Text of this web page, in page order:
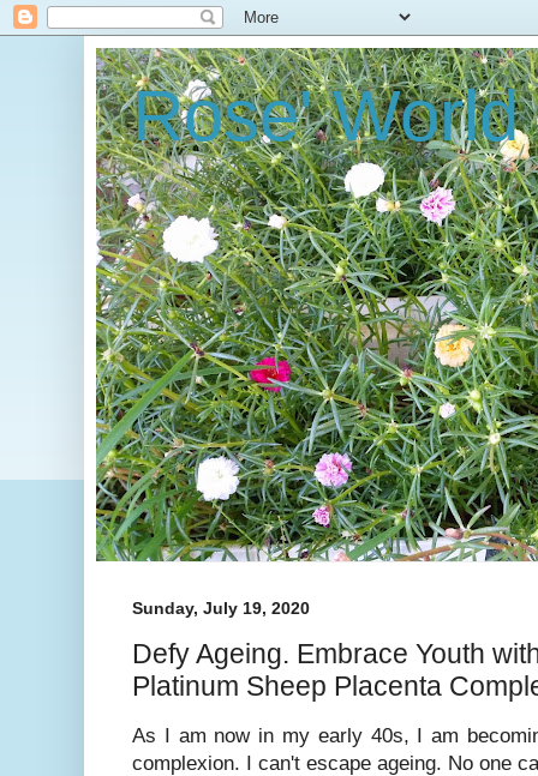
Rose' World
Sunday, July 19, 2020
Defy Ageing. Embrace Youth
Platinum Sheep Placenta
As I am now in my early 40s, I am
complexion. I can't escape ageing. No one